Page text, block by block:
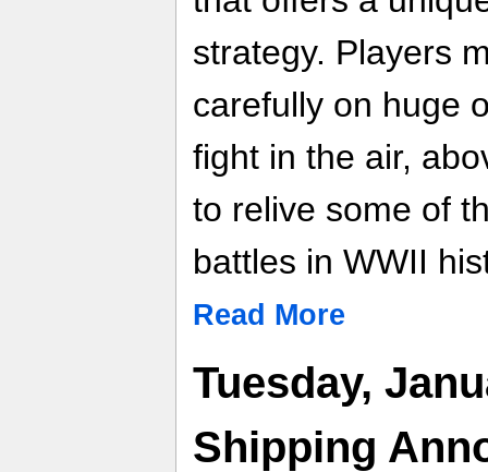
strategy. Players
carefully on huge
fight in the air,
to relive some of
battles in WWII
Read More
Tuesday,
Shipping